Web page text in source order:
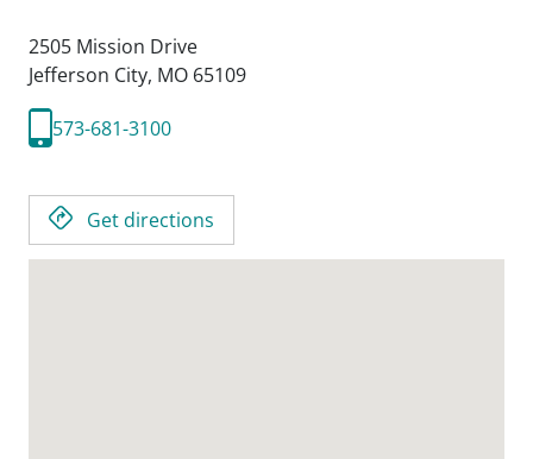
2505 Mission Drive
Jefferson City, MO 65109
573-681-3100
Get directions